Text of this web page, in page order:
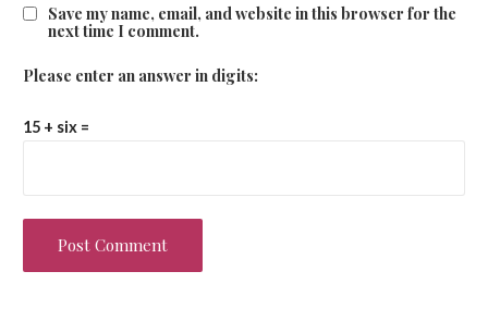
Save my name, email, and website in this browser for the
next time I comment.
Please enter an answer in digits:
15 + six =